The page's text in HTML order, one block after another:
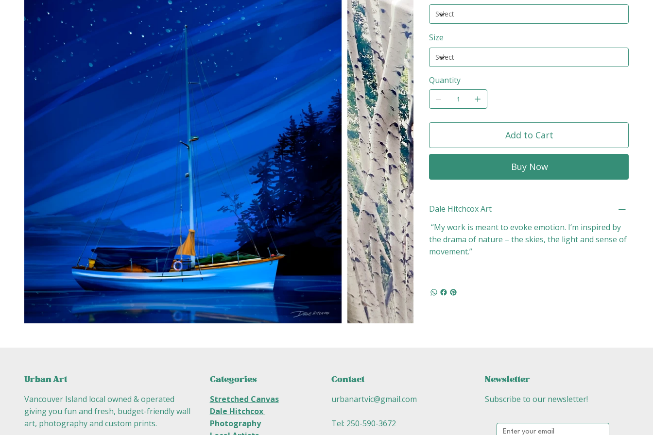
Size
Quantity
Add to Cart
Buy Now
Dale Hitchcox Art
“My work is meant to evoke emotion. I’m inspired by
the drama of nature – the skies, the light and sense of
movement.”
Urban Art
Vancouver Island local owned & operated
giving you fun and fresh, budget-friendly wall
art, photography and custom prints.
Categories
Stretched Canvas
Dale Hitchcox
Photography
Contact
urbanartvic@gmail.com
Tel: 250-590-3672
Newsletter
Subscribe to our newsletter!